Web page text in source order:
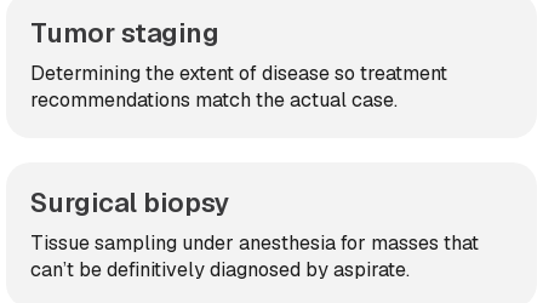
Tumor staging
Determining the extent of disease so treatment
recommendations match the actual case.
Surgical biopsy
Tissue sampling under anesthesia for masses that
can’t be definitively diagnosed by aspirate.